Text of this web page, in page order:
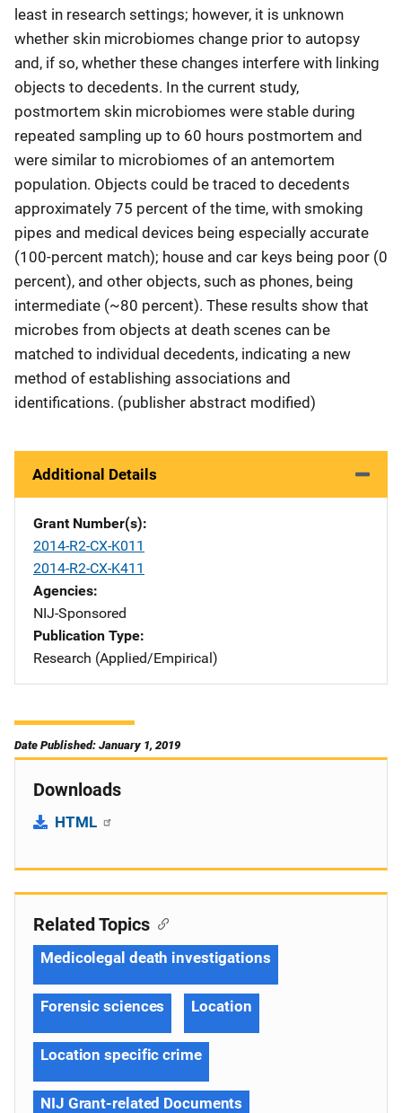
least in research settings; however, it is unknown
whether skin microbiomes change prior to autopsy
and, if so, whether these changes interfere with linking
objects to decedents. In the current study,
postmortem skin microbiomes were stable during
repeated sampling up to 60 hours postmortem and
were similar to microbiomes of an antemortem
population. Objects could be traced to decedents
approximately 75 percent of the time, with smoking
pipes and medical devices being especially accurate
(100-percent match); house and car keys being poor (0
percent), and other objects, such as phones, being
intermediate (~80 percent). These results show that
microbes from objects at death scenes can be
matched to individual decedents, indicating a new
method of establishing associations and
identifications. (publisher abstract modified)
Additional Details
Grant Number(s)
2014-R2-CX-K011
2014-R2-CX-K411
Agencies
NIJ-Sponsored
Publication Type
Research (Applied/Empirical)
Date Published: January 1, 2019
Downloads
HTML
Related Topics
Medicolegal death investigations
Forensic sciences Location
Location specific crime
NIJ Grant-related Documents